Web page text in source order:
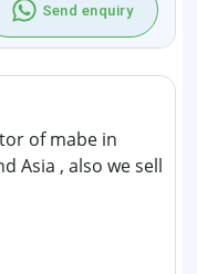
Send enquiry
of mabe in
Asia , also we sell